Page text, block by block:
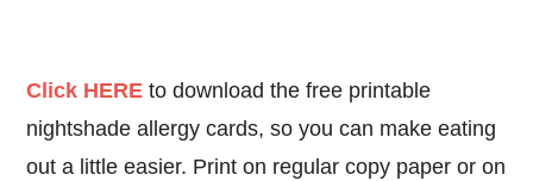
Click HERE to download the free printable
nightshade allergy cards, so you can make eating
out a little easier. Print on regular copy paper or on